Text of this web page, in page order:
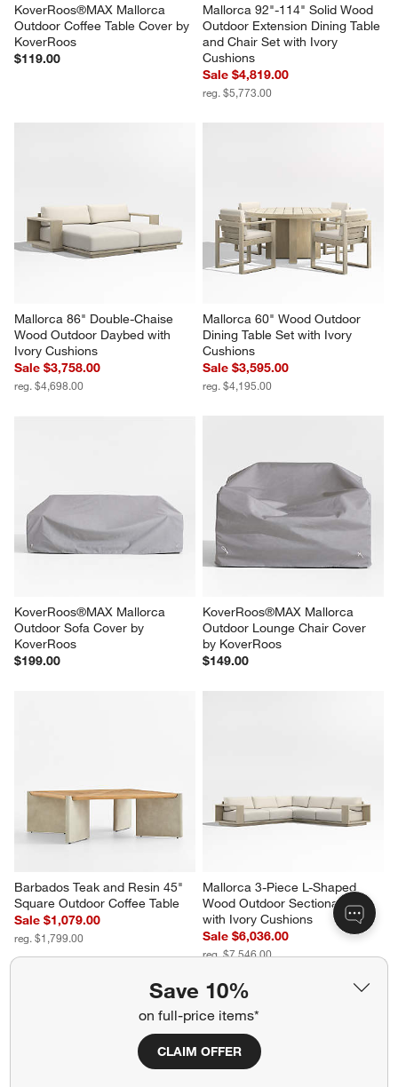
Save 10%
on full-price items*
CLAIM OFFER
KoverRoos®MAX Mallorca
Outdoor Coffee Table Cover by
KoverRoos
$119.00
Mallorca 92"-114" Solid Wood
Outdoor Extension Dining Table
and Chair Set with Ivory
Cushions
Sale $4,819.00
reg. $5,773.00
Mallorca 86" Double-Chaise
Wood Outdoor Daybed with
Ivory Cushions
Sale $3,758.00
reg. $4,698.00
Mallorca 60" Wood Outdoor
Dining Table Set with Ivory
Cushions
Sale $3,595.00
reg. $4,195.00
KoverRoos®MAX Mallorca
Outdoor Sofa Cover by
KoverRoos
$199.00
KoverRoos®MAX Mallorca
Outdoor Lounge Chair Cover
by KoverRoos
$149.00
Barbados Teak and Resin 45"
Square Outdoor Coffee Table
Sale $1,079.00
reg. $1,799.00
Mallorca 3-Piece L-Shaped
Wood Outdoor Sectional Sofa
with Ivory Cushions
Sale $6,036.00
reg. $7,546.00